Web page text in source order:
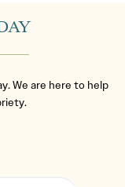
We are here to help